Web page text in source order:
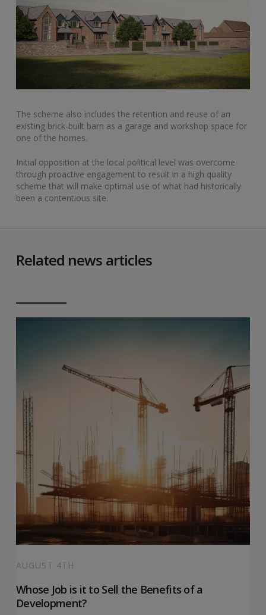
The scheme also includes the retention and reuse of an
existing brick-built barn as a garage and workshop space for
one of the homes.
Initial opposition at the local political level was overcome
through proactive engagement to result in a high quality
scheme that will make optimal use of what had historically
been a contentious site.
Related news articles
AUGUST 4TH
Whose Job is it to Sell the Benefits of a
Development?